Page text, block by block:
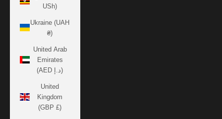
USh)
Ukraine (UAH
₴)
United Arab
Emirates
(AED د.إ)
United
Kingdom
(GBP £)